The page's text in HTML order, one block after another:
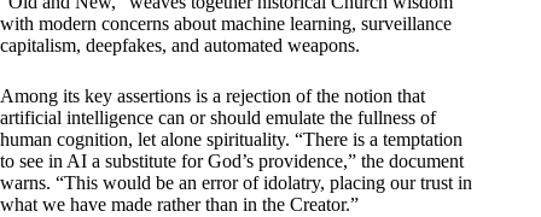
with modern concerns about machine learning, surveillance
capitalism, deepfakes, and automated weapons.
Among its key assertions is a rejection of the notion that
artificial intelligence can or should emulate the fullness of
human cognition, let alone spirituality. “There is a temptation
to see in AI a substitute for God’s providence,” the document
warns. “This would be an error of idolatry, placing our trust in
what we have made rather than in the Creator.”